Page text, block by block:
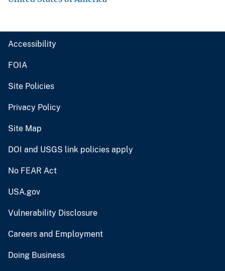
Accessibility
FOIA
Site Policies
Privacy Policy
Site Map
DOI and USGS link policies apply
No FEAR Act
USA.gov
Vulnerability Disclosure
Careers and Employment
Doing Business